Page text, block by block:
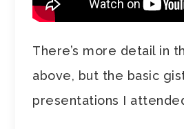
There’s more detail in
above, but the basic
presentations I